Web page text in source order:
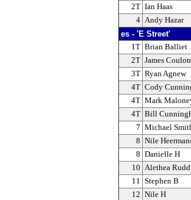
2T Ian Haas
4 Andy Hazar
es - 'E Street'
1T Brian Balliet
2T James
3T Ryan Agnew
4T Cody
4T Mark
4T Bill
7 Michael
8 Nile
8 Danielle H
10
Alethea Rudd
11
Stephen B
12 Nile H